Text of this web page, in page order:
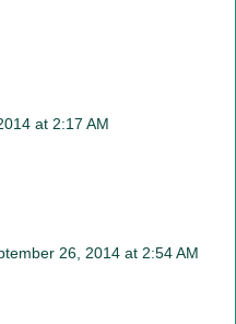
at 2:17 AM
26, 2014 at 2:54 AM